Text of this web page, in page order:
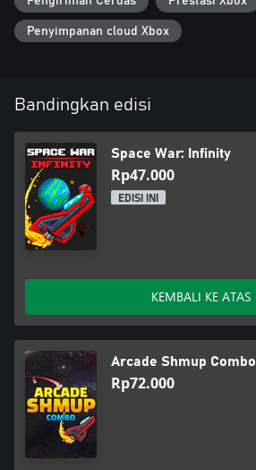
Penyimpanan cloud Xbox
Bandingkan edisi
Space War: Infinity
Rp47.000
EDISI INI
KEMBALI KE ATAS
Arcade Shmup Combo
Rp72.000